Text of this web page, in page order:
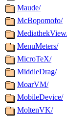
Maude/
McBopomofo/
MenuMeters/
MicroTeX/
MiddleDrag/
MoarVM/
MobileDevice/
MoltenVK/